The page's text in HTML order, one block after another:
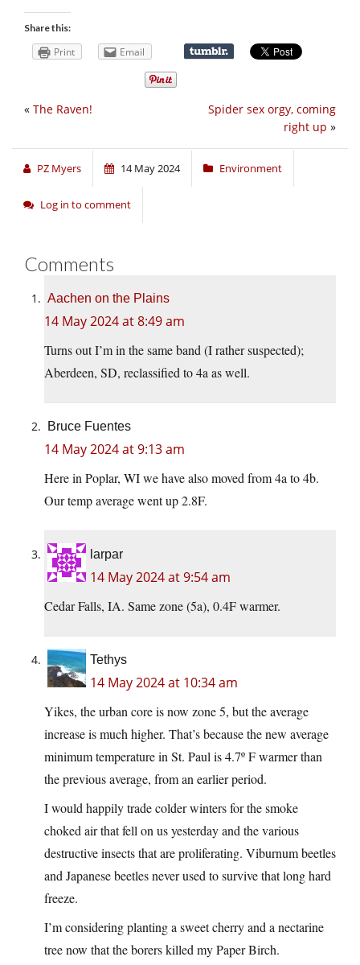
Share this:
Print Email
Spider sex orgy, coming
right up »
« The Raven!
PZ Myers 14 May 2024 Environment
Log in to comment
Comments
Aachen on the Plains
14 May 2024 at 8:49 am
Turns out I’m in the same band (I rather suspected);
Aberdeen, SD, reclassified to 4a as well.
Bruce Fuentes
14 May 2024 at 9:13 am
Here in Poplar, WI we have also moved from 4a to 4b.
Our temp average went up 2.8F.
larpar
14 May 2024 at 9:54 am
Cedar Falls, IA. Same zone (5a), 0.4F warmer.
Tethys
14 May 2024 at 10:34 am
Yikes, the urban core is now zone 5, but the average
increase is much higher. That’s because the new average
minimum temperature in St. Paul is 4.7º F warmer than
the previous average, from an earlier period.
I would happily trade colder winters for the smoke
choked air that fell on us yesterday and the various
destructive insects that are proliferating. Viburnum beetles
and Japanese beetles never used to survive that long hard
freeze.
I’m considering planting a sweet cherry and a nectarine
tree now that the borers killed my Paper Birch.